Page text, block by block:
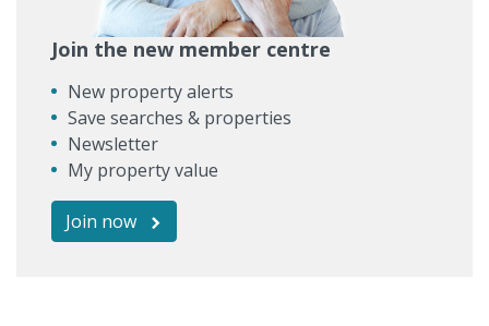
Join the new member centre
New property alerts
Save searches & properties
Newsletter
My property value
Join now